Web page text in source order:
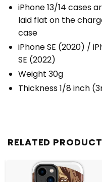
iPhone 13/14 cases
laid flat on the
case
iPhone SE (2020) /
SE (2022)
Weight 30g
Thickness 1/8 inch
RELATED